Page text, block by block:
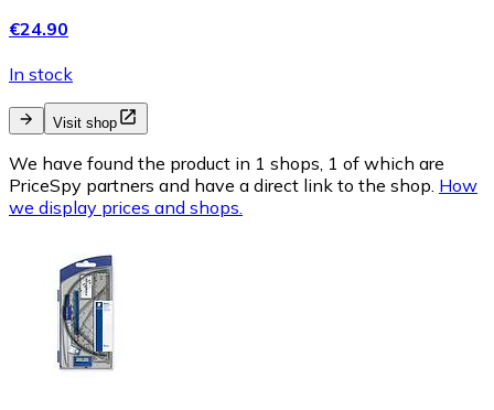
€24.90
In stock
Visit shop
We have found the product in 1 shops, 1 of which are
PriceSpy partners and have a direct link to the shop. How
we display prices and shops.